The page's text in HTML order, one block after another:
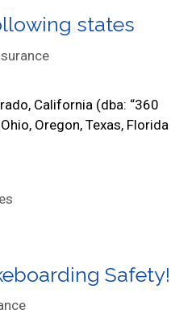
states
California (dba: “360
Oregon, Texas, Florida
Safety!